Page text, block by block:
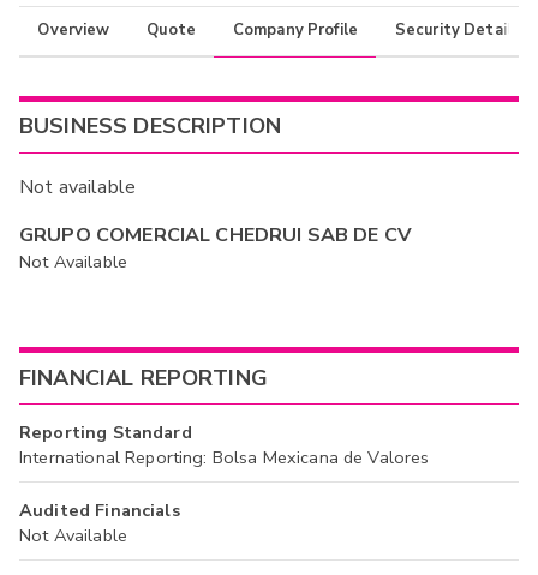
Overview Quote Company Profile Security Details
BUSINESS DESCRIPTION
Not available
GRUPO COMERCIAL CHEDRUI SAB DE CV
Not Available
FINANCIAL REPORTING
Reporting Standard
International Reporting: Bolsa Mexicana de Valores
Audited Financials
Not Available